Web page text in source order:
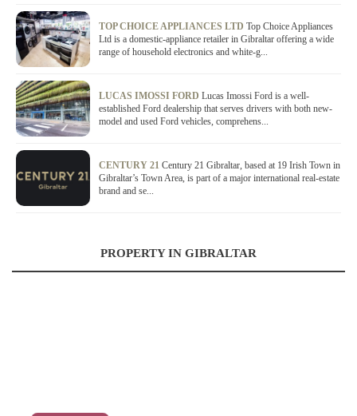
TOP CHOICE APPLIANCES LTD Top Choice Appliances
Ltd is a domestic-appliance retailer in Gibraltar offering a wide
range of household electronics and white-g...
LUCAS IMOSSI FORD Lucas Imossi Ford is a well-
established Ford dealership that serves drivers with both new-
model and used Ford vehicles, comprehens...
CENTURY 21 Century 21 Gibraltar, based at 19 Irish Town in
Gibraltar’s Town Area, is part of a major international real-estate
brand and se...
PROPERTY IN GIBRALTAR